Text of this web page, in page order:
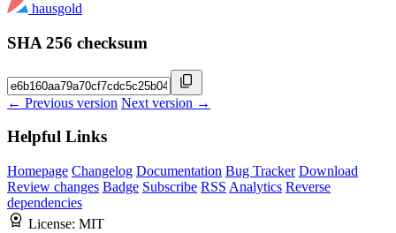
hausgold
SHA 256 checksum
← Previous version Next version →
Helpful Links
Homepage Changelog Documentation Bug Tracker Download
Review changes Badge Subscribe RSS Analytics Reverse
dependencies
License: MIT